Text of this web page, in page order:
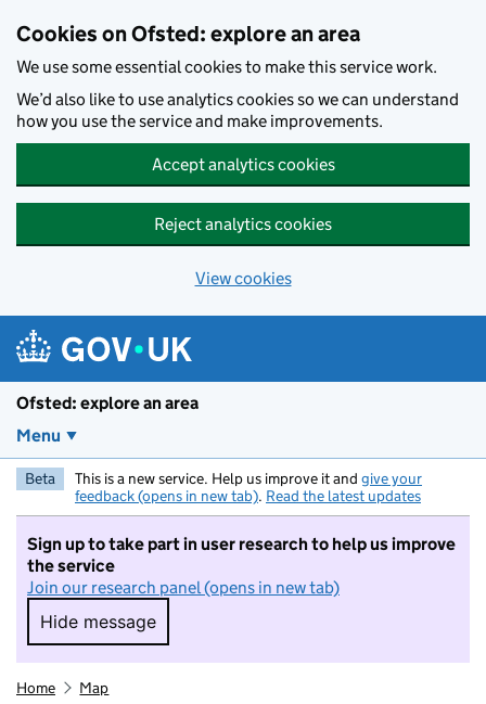
Cookies on Ofsted: explore an area
We use some essential cookies to make this service work.
We’d also like to use analytics cookies so we can understand
how you use the service and make improvements.
Accept analytics cookies
Reject analytics cookies
View cookies
Ofsted: explore an area
Menu
Beta This is a new service. Help us improve it and give your
feedback (opens in new tab). Read the latest updates
Sign up to take part in user research to help us improve
the service
Join our research panel (opens in new tab)
Hide message
Hide message. I do not want to take part in
Home Map